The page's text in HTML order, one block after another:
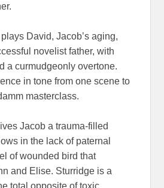
plays David, Jacob’s aging,
novelist father, with
a curmudgeonly overtone.
in tone from one scene to
masterclass.
Jacob a trauma-filled
in the lack of paternal
of wounded bird that
and Elise. Sturridge is a
total opposite of toxic